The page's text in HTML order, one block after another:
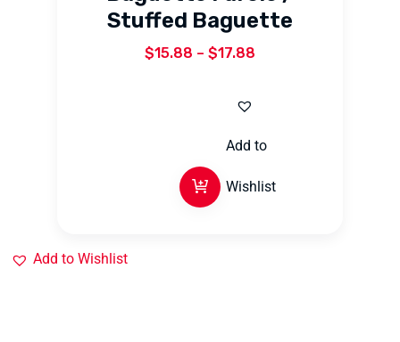
Stuffed Baguette
$15.88 – $17.88
Add to
Wishlist
Add to Wishlist